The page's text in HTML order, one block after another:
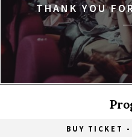
THANK YOU
BUY TICKET -